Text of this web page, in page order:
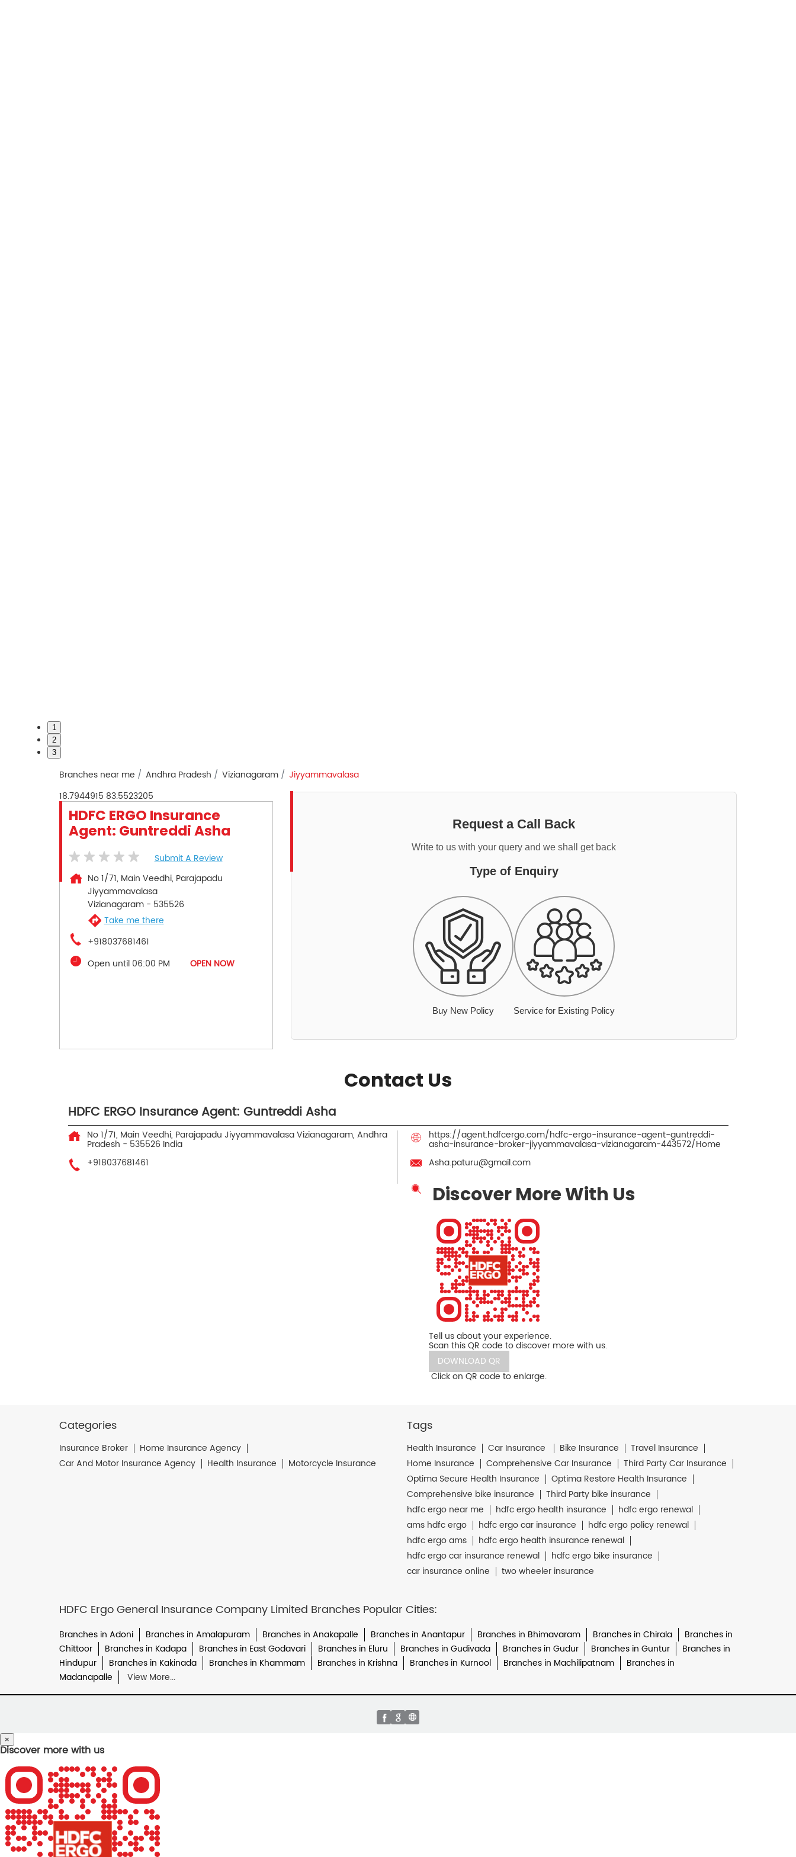
1
2
3
Branches near me Andhra Pradesh Vizianagaram
Jiyyammavalasa
18.7944915 83.5523205
HDFC ERGO Insurance
Agent: Guntreddi Asha
Submit A Review
No 1/71, Main Veedhi, Parajapadu
Jiyyammavalasa
Vizianagaram- 535526
Take me there
+918037681461
Open until 06:00 PM
OPEN NOW
Request a Call Back
Write to us with your query and we shall get back
Type of Enquiry
Buy New Policy Service for Existing Policy
Contact Us
HDFC ERGO Insurance Agent: Guntreddi Asha
No 1/71, Main Veedhi, Parajapadu JiyyammavalasaVizianagaram, Andhra
Pradesh - 535526 India
+918037681461
https://agent.hdfcergo.com/hdfc-ergo-insurance-agent-guntreddi-
asha-insurance-broker-jiyyammavalasa-vizianagaram-443572/Home
Asha.paturu@gmail.com
Discover More With Us
Tell us about your experience.
Scan this QR code to discover more with us.
DOWNLOAD QR
Click on QR code to enlarge.
Categories
Insurance Broker
Home Insurance Agency
Car And Motor Insurance Agency
Health Insurance Motorcycle Insurance
Tags
Health Insurance Car Insurance Bike Insurance
Travel Insurance
Home Insurance
Comprehensive Car Insurance
Third Party Car Insurance
Optima Secure Health Insurance
Optima Restore Health Insurance
Comprehensive bike insurance
Third Party bike insurance
hdfc ergo near me
hdfc ergo health insurance
hdfc ergo renewal
ams hdfc ergo
hdfc ergo car insurance
hdfc ergo policy renewal
hdfc ergo ams
hdfc ergo health insurance renewal
hdfc ergo car insurance renewal
hdfc ergo bike insurance
car insurance online
two wheeler insurance
HDFC Ergo General Insurance Company Limited Branches Popular Cities:
Branches in Adoni Branches in Amalapuram Branches in Anakapalle Branches in Anantapur Branches in Bhimavaram Branches in Chirala
Branches in
Chittoor
Branches in Kadapa Branches in East Godavari Branches in Eluru Branches in Gudivada Branches in Gudur Branches in Guntur
Branches in
Hindupur
Branches in Kakinada Branches in Khammam Branches in Krishna Branches in Kurnool Branches in Machilipatnam
Branches in
Madanapalle
View More...
×
Discover more with us